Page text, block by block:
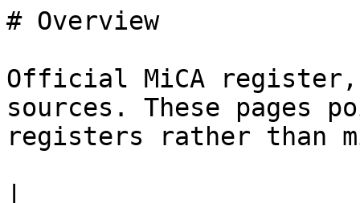
# Overview
Official MiCA
sources. These pages
registers rather than